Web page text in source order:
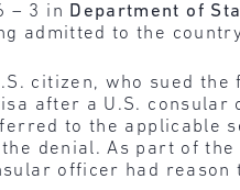
– 3 in Department of
admitted to the
citizen, who sued
after a U.S.
to the applicable
denial. As part of
officer had reason